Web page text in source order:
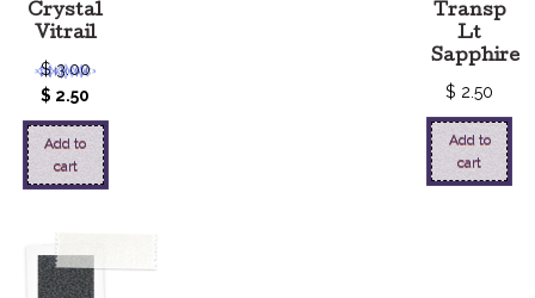
Crystal
Vitrail
$3.00
$ 2.50
Add to
cart
Transp
Lt
Sapphire
$ 2.50
Add to
cart